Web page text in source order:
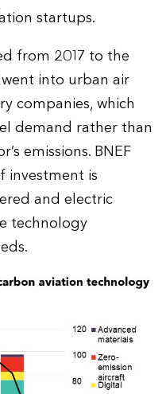
startups.
from 2017 to the
into urban air
companies, which
demand rather than
emissions. BNEF
investment is
and electric
technology